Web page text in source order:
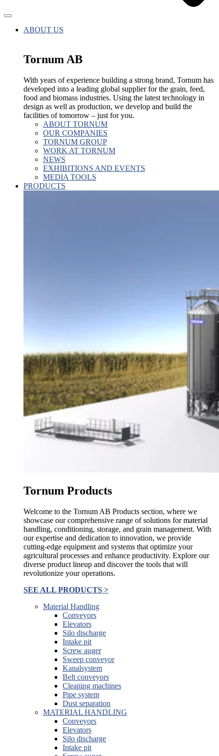
ABOUT US
Tornum AB
With years of experience building a strong brand, Tornum has
developed into a leading global supplier for the grain, feed,
food and biomass industries. Using the latest technology in
design as well as production, we develop and build the
facilities of tomorrow – just for you.
ABOUT TORNUM
OUR COMPANIES
TORNUM GROUP
WORK AT TORNUM
NEWS
EXHIBITIONS AND EVENTS
MEDIA TOOLS
PRODUCTS
Tornum Products
Welcome to the Tornum AB Products section, where we
showcase our comprehensive range of solutions for material
handling, conditioning, storage, and grain management. With
our expertise and dedication to innovation, we provide
cutting-edge equipment and systems that optimize your
agricultural processes and enhance productivity. Explore our
diverse product lineup and discover the tools that will
revolutionize your operations.
SEE ALL PRODUCTS >
Material Handling
Conveyors
Elevators
Silo discharge
Intake pit
Screw auger
Sweep conveyor
Kanalsystem
Belt conveyors
Cleaning machines
Pipe system
Dust separation
MATERIAL HANDLING
Conveyors
Elevators
Silo discharge
Intake pit